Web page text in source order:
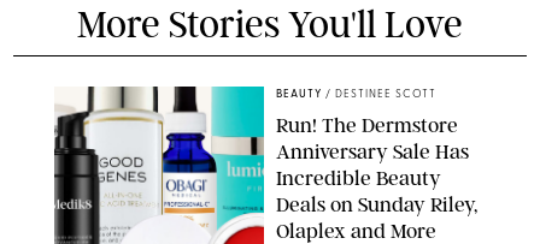
More Stories You'll Love
BEAUTY / DESTINEE SCOTT
Run! The Dermstore
Anniversary Sale Has
Incredible Beauty
Deals on Sunday Riley,
Olaplex and More